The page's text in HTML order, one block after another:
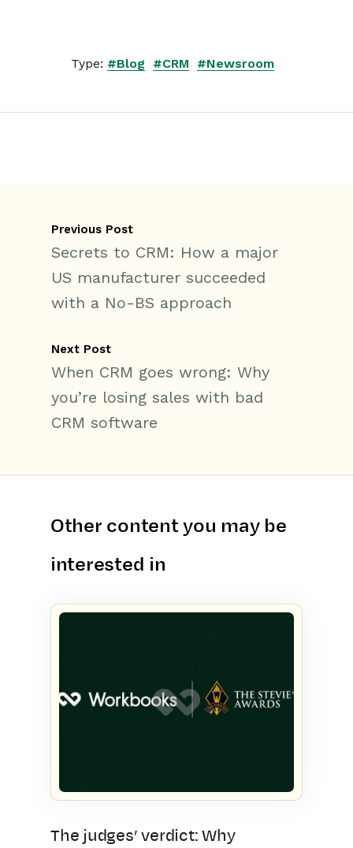
Type: #Blog #CRM #Newsroom
Previous Post
Secrets to CRM: How a major
US manufacturer succeeded
with a No-BS approach
Next Post
When CRM goes wrong: Why
you’re losing sales with bad
CRM software
Other content you may be
interested in
The judges’ verdict: Why